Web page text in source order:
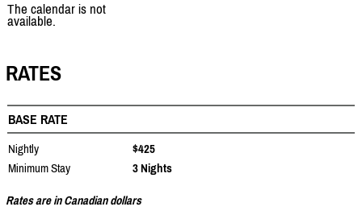
The calendar is not
available.
RATES
BASE RATE
Nightly
$425
Minimum Stay
3 Nights
Rates are in Canadian dollars